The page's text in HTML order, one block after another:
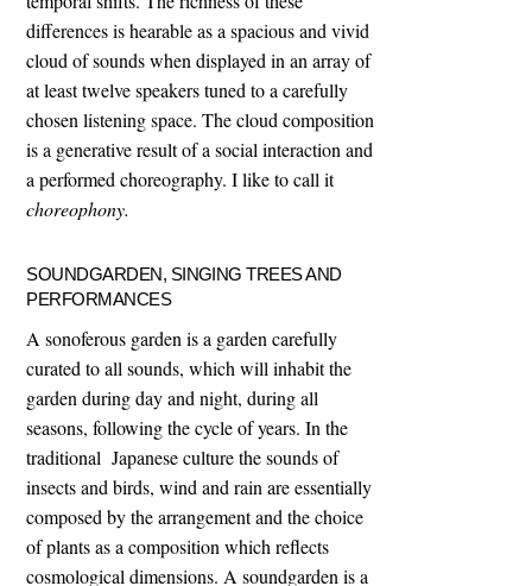
differences is hearable as a spacious and vivid
cloud of sounds when displayed in an array of
at least twelve speakers tuned to a carefully
chosen listening space. The cloud composition
is a generative result of a social interaction and
a performed choreography. I like to call it
choreophony.
SOUNDGARDEN, SINGING TREES AND
PERFORMANCES
A sonoferous garden is a garden carefully
curated to all sounds, which will inhabit the
garden during day and night, during all
seasons, following the cycle of years. In the
traditional Japanese culture the sounds of
insects and birds, wind and rain are essentially
composed by the arrangement and the choice
of plants as a composition which reflects
cosmological dimensions. A soundgarden is a